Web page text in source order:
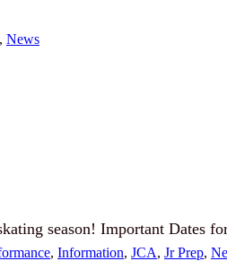
, News
season! Important Dates
, Information, JCA, Jr Prep,